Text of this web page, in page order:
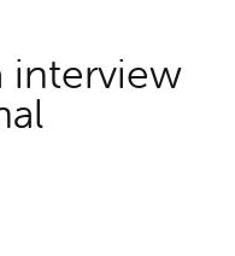
interview